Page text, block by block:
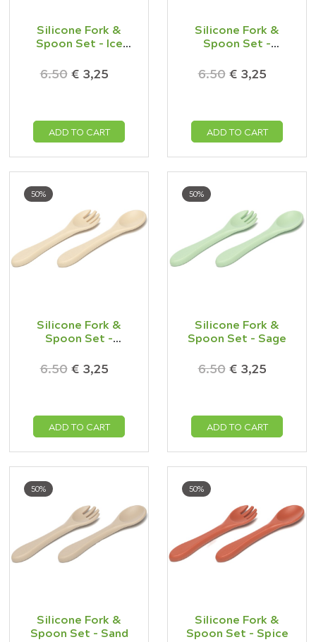
Silicone Fork &
Spoon Set - Ice
6.50€ 3,25
ADD TO CART
Silicone Fork &
Spoon Set -
6.50€ 3,25
ADD TO CART
50%
Silicone Fork &
Spoon Set -
6.50€ 3,25
ADD TO CART
50%
Silicone Fork &
Spoon Set - Sage
6.50€ 3,25
ADD TO CART
50%
Silicone Fork &
Spoon Set - Sand
50%
Silicone Fork &
Spoon Set - Spice